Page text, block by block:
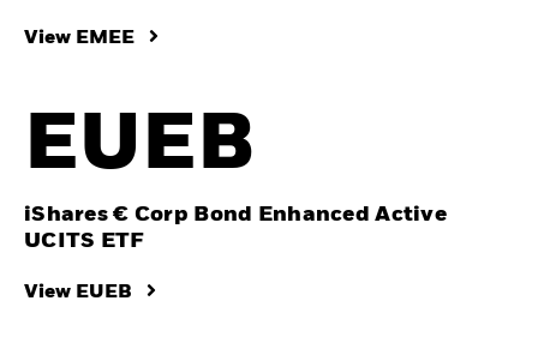
View EMEE
EUEB
iShares € Corp Bond Enhanced Active
UCITS ETF
View EUEB